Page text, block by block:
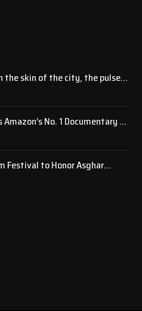
the skin of the city, the pulse
No. 1 Documentary as
Attention
Festival to Honor Asghar
of Sarajevo Award